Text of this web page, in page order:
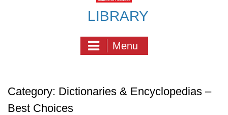
LIBRARY
Menu
Category: Dictionaries & Encyclopedias –
Best Choices